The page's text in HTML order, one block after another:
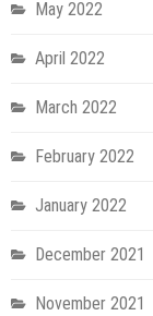
May 2022
April 2022
March 2022
February 2022
January 2022
December 2021
November 2021